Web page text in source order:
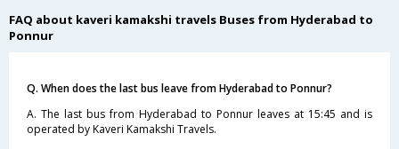
FAQ about kaveri kamakshi travels Buses from Hyderabad to
Ponnur
Q. When does the last bus leave from Hyderabad to Ponnur?
A. The last bus from Hyderabad to Ponnur leaves at 15:45 and is
operated by Kaveri Kamakshi Travels.